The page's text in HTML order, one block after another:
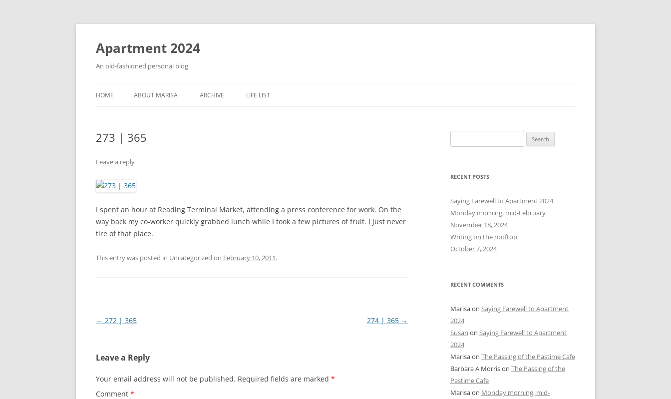
Apartment 2024
An old-fashioned personal blog
HOME ABOUT MARISA ARCHIVE LIFE LIST
273 | 365
Leave a reply
I spent an hour at Reading Terminal Market, attending a press conference for work. On the
way back my co-worker quickly grabbed lunch while I took a few pictures of fruit. I just never
tire of that place.
This entry was posted in Uncategorized on February 10, 2011.
Post
← 272 | 365 274 | 365 →
Leave a Reply
Your email address will not be published. Required fields are marked *
Comment *
e
r
h
f
o
r
:
RECENT POSTS
Saying Farewell to Apartment 2024
Monday morning, mid-February
November 18, 2024
Writing on the rooftop
October 7, 2024
RECENT COMMENTS
Marisaon Saying Farewell to Apartment
2024
Susan on Saying Farewell to Apartment
2024
Marisaon The Passing of the Pastime Cafe
Barbara A Morrison The Passing of the
Pastime Cafe
Marisaon Monday morning, mid-